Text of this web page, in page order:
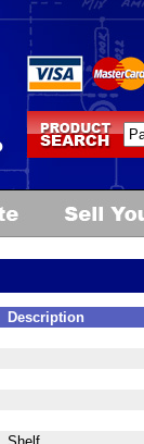
Description